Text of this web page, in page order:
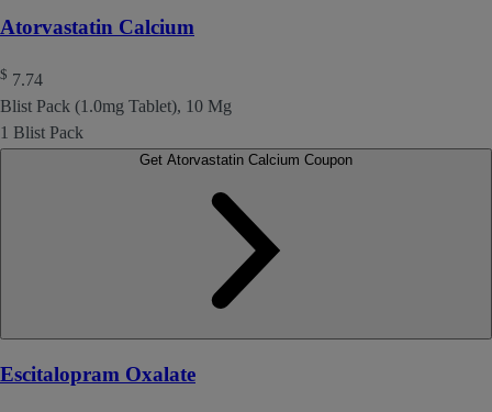
Atorvastatin Calcium
$ 7.74
Blist Pack (1.0mg Tablet), 10 Mg
1 Blist Pack
Escitalopram Oxalate